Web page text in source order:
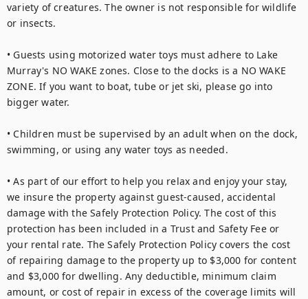
variety of creatures. The owner is not responsible for wildlife
or insects.
• Guests using motorized water toys must adhere to Lake
Murray's NO WAKE zones. Close to the docks is a NO WAKE
ZONE. If you want to boat, tube or jet ski, please go into
bigger water.
• Children must be supervised by an adult when on the dock,
swimming, or using any water toys as needed.
• As part of our effort to help you relax and enjoy your stay,
we insure the property against guest-caused, accidental
damage with the Safely Protection Policy. The cost of this
protection has been included in a Trust and Safety Fee or
your rental rate. The Safely Protection Policy covers the cost
of repairing damage to the property up to $3,000 for content
and $3,000 for dwelling. Any deductible, minimum claim
amount, or cost of repair in excess of the coverage limits will